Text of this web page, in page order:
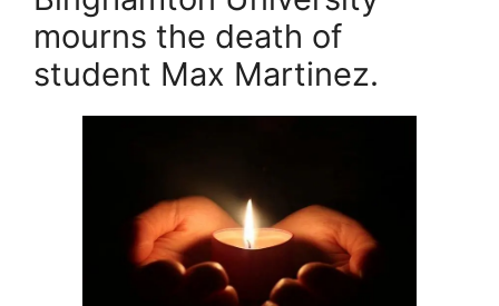
b
o
o
st
mourns the death of
student Max Martinez.